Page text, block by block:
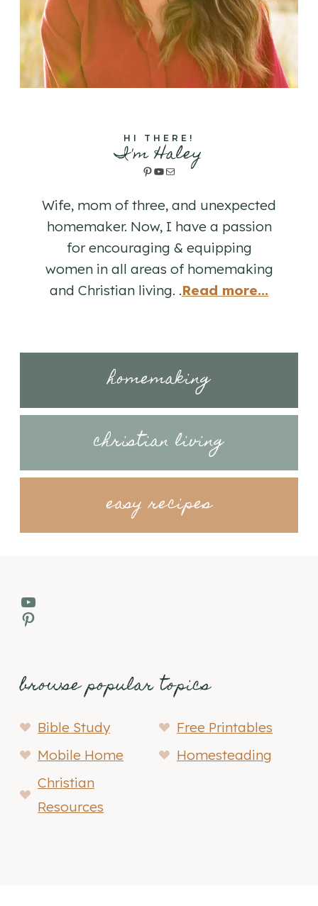
HI THERE!
I'm Haley
Pinterest
YouTube
Mail
Wife, mom of three, and unexpected
homemaker. Now, I have a passion
for encouraging & equipping
women in all areas of homemaking
and Christian living. .Read more...
homemaking
christian living
easy recipes
YouTube
Pinterest
browse popular topics
Bible Study
Free Printables
Mobile Home
Homesteading
Christian
Resources